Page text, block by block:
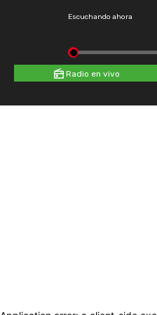
Escuchando ahora
Radio en vivo